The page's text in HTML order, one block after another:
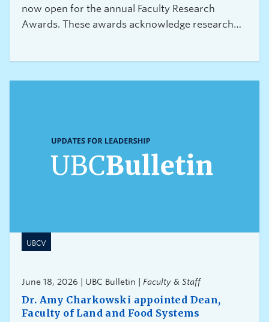
now open for the annual Faculty Research
Awards. These awards acknowledge research
UBCV
June 18, 2026 | UBC Bulletin | Faculty & Staff
Dr. Amy Charkowski appointed Dean,
Faculty of Land and Food Systems